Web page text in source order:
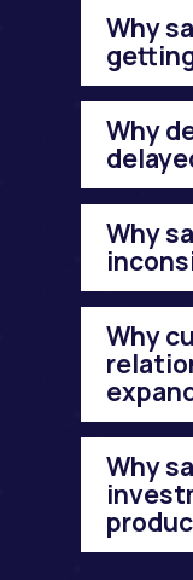
Why
Why
Why
Why
Why